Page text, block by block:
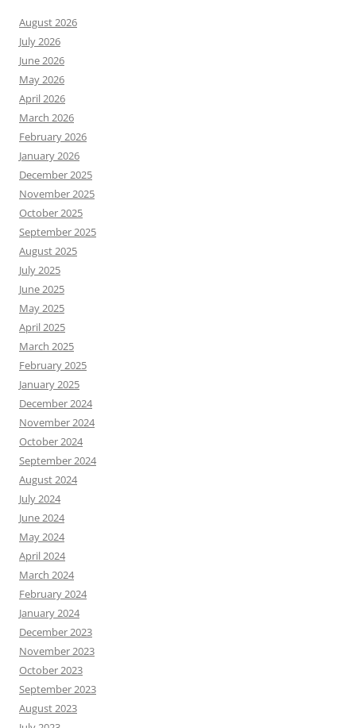
August 2026
July 2026
June 2026
May 2026
April 2026
March 2026
February 2026
January 2026
December 2025
November 2025
October 2025
September 2025
August 2025
July 2025
June 2025
May 2025
April 2025
March 2025
February 2025
January 2025
December 2024
November 2024
October 2024
September 2024
August 2024
July 2024
June 2024
May 2024
April 2024
March 2024
February 2024
January 2024
December 2023
November 2023
October 2023
September 2023
August 2023